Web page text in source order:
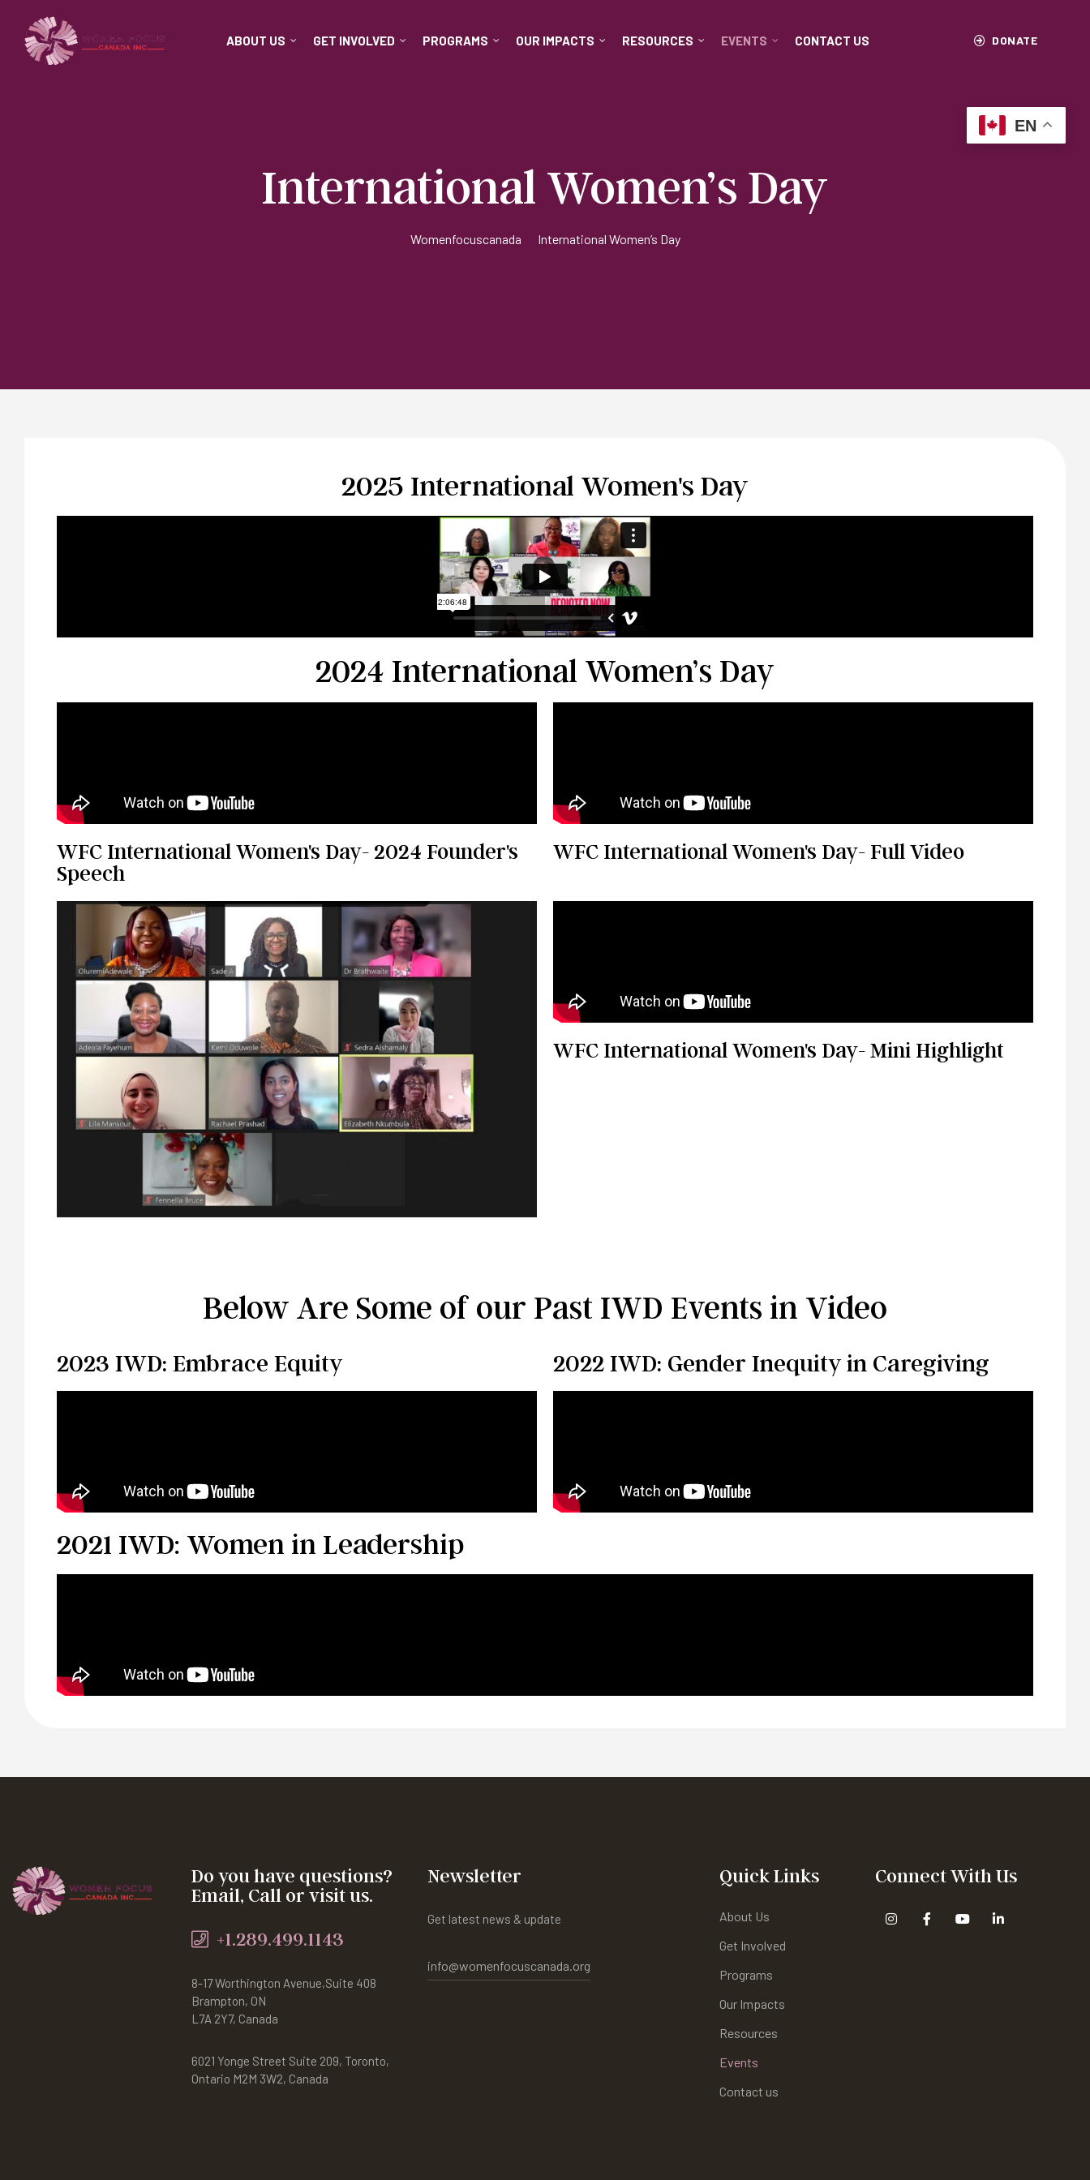
ABOUT US GET INVOLVED PROGRAMS OUR IMPACTS RESOURCES EVENTS CONTACT US DONATE
International Women’s Day
Womenfocuscanada International Women’s Day
2025 International Women's Day
2024 International Women’s Day
WFC International Women's Day- 2024 Founder's
Speech
WFC International Women's Day- Full Video
WFC International Women's Day- Mini Highlight
Below Are Some of our Past IWD Events in Video
2023 IWD: Embrace Equity 2022 IWD: Gender Inequity in Caregiving
2021 IWD: Women in Leadership
Do you have questions?
Email, Call or visit us.
+1.289.499.1143
8-17 Worthington Avenue,Suite 408
Brampton, ON
L7A 2Y7, Canada
6021 Yonge Street Suite 209, Toronto,
Ontario M2M 3W2, Canada
Newsletter
Get latest news & update
info@womenfocuscanada.org
Quick Links
About Us
Get Involved
Programs
Our Impacts
Resources
Events
Contact us
Connect With Us
EN